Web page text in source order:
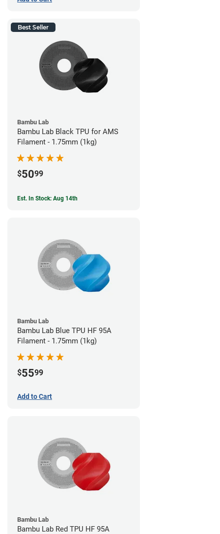
Best Seller
Bambu Lab
Bambu Lab Black TPU for AMS
Filament - 1.75mm (1kg)
$5099
Est. In Stock: Aug 14th
Bambu Lab
Bambu Lab Blue TPU HF 95A
Filament - 1.75mm (1kg)
$5599
Add to Cart
Bambu Lab
Bambu Lab Red TPU HF 95A